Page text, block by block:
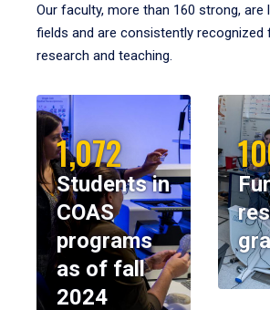
Our faculty, more than 160 strong, are
fields and are consistently recognized
research and teaching.
1,072
Students in
COAS
programs
as of fall
2024